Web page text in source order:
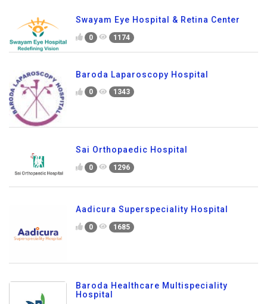
Swayam Eye Hospital & Retina Center
0 1174
Baroda Laparoscopy Hospital
0 1343
Sai Orthopaedic Hospital
0 1296
Aadicura Superspeciality Hospital
0 1685
Baroda Healthcare Multispeciality
Hospital